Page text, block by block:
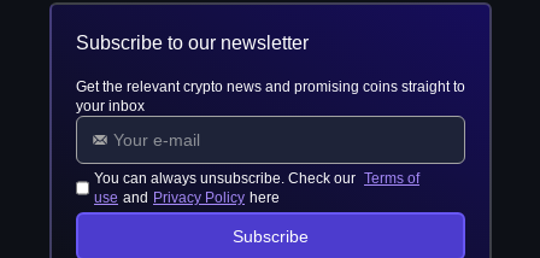
Subscribe to our newsletter
Get the relevant crypto news and promising coins straight to
your inbox
You can always unsubscribe. Check our Terms of
use and Privacy Policy here
Subscribe